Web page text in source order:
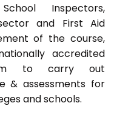
Inspectors,
and First Aid
of the course,
accredited
to carry out
& assessments for
and schools.